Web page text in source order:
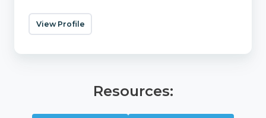
View Profile
Resources: